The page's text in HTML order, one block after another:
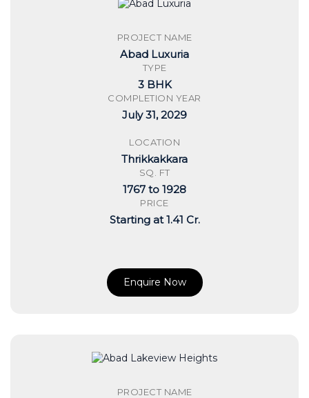
PROJECT NAME
Abad Luxuria
TYPE
3 BHK
COMPLETION YEAR
July 31, 2029
LOCATION
Thrikkakkara
SQ. FT
1767 to 1928
PRICE
Starting at 1.41 Cr.
Enquire Now
PROJECT NAME